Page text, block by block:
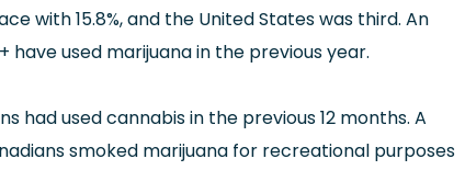
with 15.8%, and the United States was third. An
have used marijuana in the previous year.
had used cannabis in the previous 12 months. A
smoked marijuana for recreational purposes